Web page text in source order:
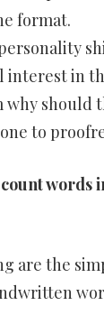
format.
interest in
should
to
words
are the